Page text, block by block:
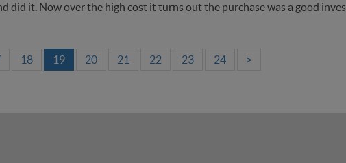
did it. Now over the high cost it turns out the purchase was a good
18 19 20 21 22 23 24 >